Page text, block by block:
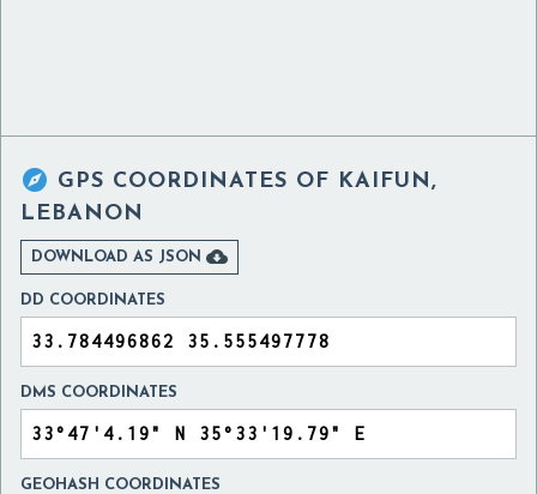
 GPS COORDINATES OF KAIFUN,
LEBANON
DOWNLOAD AS JSON 
DD COORDINATES
DMS COORDINATES
GEOHASH COORDINATES